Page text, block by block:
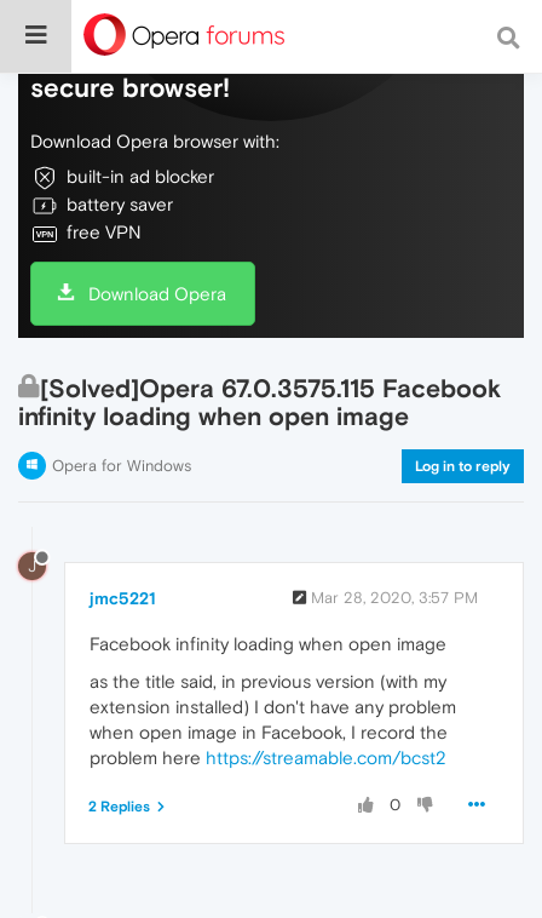
Do more on the web, with a fast and
secure browser!
Download Opera browser with:
built-in ad blocker
battery saver
free VPN
Download Opera
[Solved]Opera 67.0.3575.115 Facebook
infinity loading when open image
Opera for Windows Log in to reply
J
jmc5221 Mar 28, 2020, 3:57 PM
Facebook infinity loading when open image
as the title said, in previous version (with my
extension installed) I don't have any problem
when open image in Facebook, I record the
problem here https://streamable.com/bcst2
0
2 Replies